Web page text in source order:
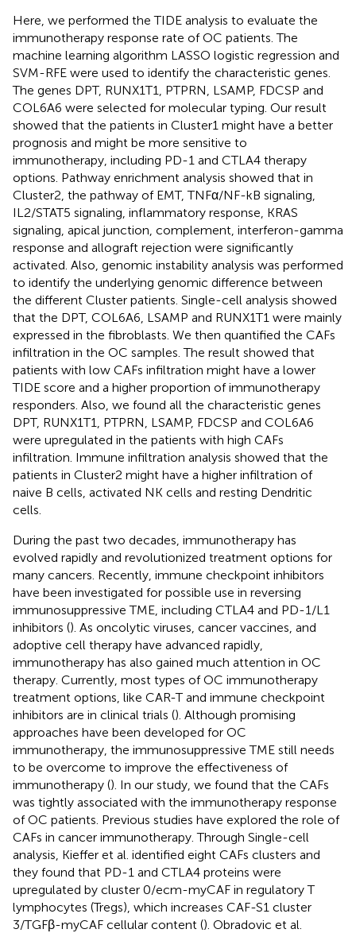
Here, we performed the TIDE analysis to evaluate the
immunotherapy response rate of OC patients. The
machine learning algorithm LASSO logistic regression and
SVM-RFE were used to identify the characteristic genes.
The genes DPT, RUNX1T1, PTPRN, LSAMP, FDCSP and
COL6A6 were selected for molecular typing. Our result
showed that the patients in Cluster1 might have a better
prognosis and might be more sensitive to
immunotherapy, including PD-1 and CTLA4 therapy
options. Pathway enrichment analysis showed that in
Cluster2, the pathway of EMT, TNFα/NF-kB signaling,
IL2/STAT5 signaling, inflammatory response, KRAS
signaling, apical junction, complement, interferon-gamma
response and allograft rejection were significantly
activated. Also, genomic instability analysis was performed
to identify the underlying genomic difference between
the different Cluster patients. Single-cell analysis showed
that the DPT, COL6A6, LSAMP and RUNX1T1 were mainly
expressed in the fibroblasts. We then quantified the CAFs
infiltration in the OC samples. The result showed that
patients with low CAFs infiltration might have a lower
TIDE score and a higher proportion of immunotherapy
responders. Also, we found all the characteristic genes
DPT, RUNX1T1, PTPRN, LSAMP, FDCSP and COL6A6
were upregulated in the patients with high CAFs
infiltration. Immune infiltration analysis showed that the
patients in Cluster2 might have a higher infiltration of
naive B cells, activated NK cells and resting Dendritic
cells.
During the past two decades, immunotherapy has
evolved rapidly and revolutionized treatment options for
many cancers. Recently, immune checkpoint inhibitors
have been investigated for possible use in reversing
immunosuppressive TME, including CTLA4 and PD-1/L1
inhibitors (). As oncolytic viruses, cancer vaccines, and
adoptive cell therapy have advanced rapidly,
immunotherapy has also gained much attention in OC
therapy. Currently, most types of OC immunotherapy
treatment options, like CAR-T and immune checkpoint
inhibitors are in clinical trials (). Although promising
approaches have been developed for OC
immunotherapy, the immunosuppressive TME still needs
to be overcome to improve the effectiveness of
immunotherapy (). In our study, we found that the CAFs
was tightly associated with the immunotherapy response
of OC patients. Previous studies have explored the role of
CAFs in cancer immunotherapy. Through Single-cell
analysis, Kieffer et al. identified eight CAFs clusters and
they found that PD-1 and CTLA4 proteins were
upregulated by cluster 0/ecm-myCAF in regulatory T
lymphocytes (Tregs), which increases CAF-S1 cluster
3/TGFβ-myCAF cellular content (). Obradovic et al.